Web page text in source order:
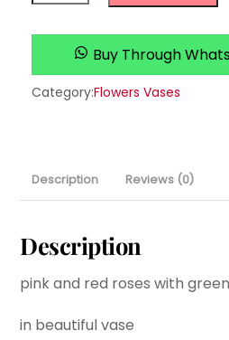
Palace
quantity
Buy Through
Category:Flowers Vases
Description Reviews (0)
Description
pink and red roses with
in beautiful vase